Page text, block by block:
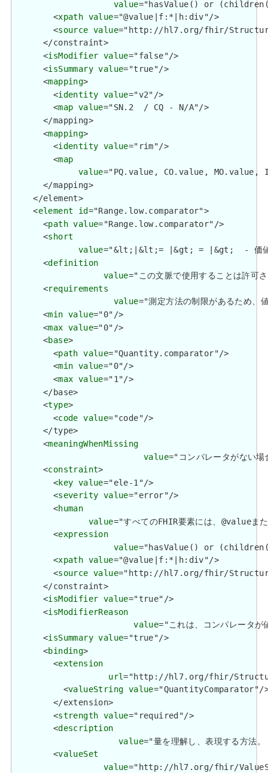
value="hasValue() or
        <
xpath value="@value|f:*|h:div"/>
        <
source value="http://hl7.org/fhir/
      </constraint>
      <
isModifier value="false"/>
      <
isSummary value="true"/>
      <
mapping>
        <
identity value="v2"/>
        <
map value="SN.2  / CQ - N/A"/>
      </mapping>
      <
mapping>
        <
identity value="rim"/>
        <
map
value="PQ.value, CO.value,
      </mapping>
    </element>
    <
element id="Range.low.comparator">
      <
path value="Range.low.comparator"/>
      <
short
value="&lt;|&lt;= |&gt; = |&gt;  - 価値
      <
definition
value="この文脈で使用することは
      <
requirements
value="測定方法の制限があるた
      <
min value="0"/>
      <
max value="0"/>
      <
base>
        <
path value="Quantity.comparator"/>
        <
min value="0"/>
        <
max value="1"/>
      </base>
      <
type>
        <
code value="code"/>
      </type>
      <
meaningWhenMissing
value="コンパレータがな
      <
constraint>
        <
key value="ele-1"/>
        <
severity value="error"/>
        <
human
value="すべてのFHIR要素には、
        <
expression
value="hasValue() or
        <
xpath value="@value|f:*|h:div"/>
        <
source value="http://hl7.org/fhir/
      </constraint>
      <
isModifier value="true"/>
      <
isModifierReason
value="これは、コンパレー
      <
isSummary value="true"/>
      <
binding>
        <
extension
url="http://hl7.org/fhir/
          <
valueString value="QuantityComparator"/
        </extension>
        <
strength value="required"/>
        <
description
value="量を理解し、表現する
        <
valueSet
value="http://hl7.org/fhir/